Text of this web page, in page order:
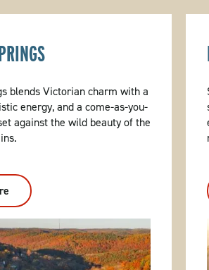
blends Victorian charm with a
energy, and a come-as-you-
against the wild beauty of the
Eureka
Springs